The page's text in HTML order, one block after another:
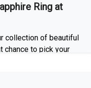
Ring at
collection of beautiful
chance to pick your